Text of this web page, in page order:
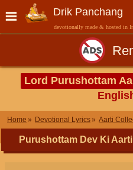
Drik Panchang
devotionally made & hosted in
Lord Purushottam
Home Devotional Lyrics Aarti
Purushottam Dev Ki Aarti